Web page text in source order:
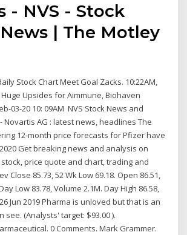
- NVS - Stock
| The Motley
Stock Chart Meet Goal Zacks. 10:22AM,
Upsides for Aimmune, Biohaven
03-20 10: 09AM NVS Stock News and
Novartis AG : latest news, headlines The
12-month price forecasts for Pfizer have
Get breaking news and analysis on
stock, price quote and chart, trading and
Close 85.73, 52 Wk Low 69.18. Open 86.51,
Low 83.78, Volume 2.1M. Day High 86.58,
Jun 2019 Pharma is unloved but that is an
see. (Analysts' target: $93.00 ).
0 Comments. Mark Grammer.